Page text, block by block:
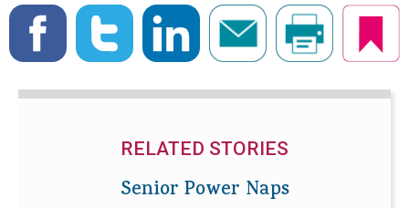
RELATED STORIES
Senior Power Naps